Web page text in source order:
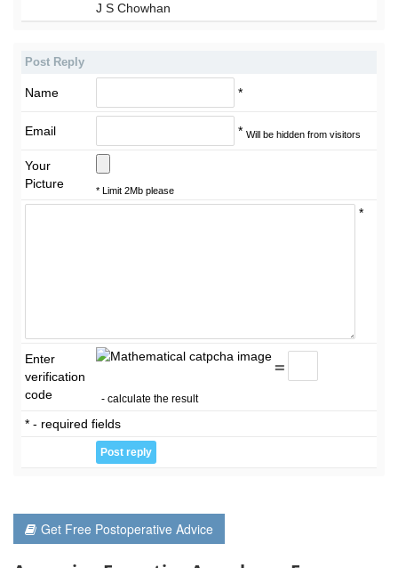
J S Chowhan
Post Reply
Name *
Email * Will be hidden from visitors
Your
Picture
* Limit 2Mb please
*
Enter
verification
code
=
- calculate the result
* - required fields
Get Free Postoperative Advice